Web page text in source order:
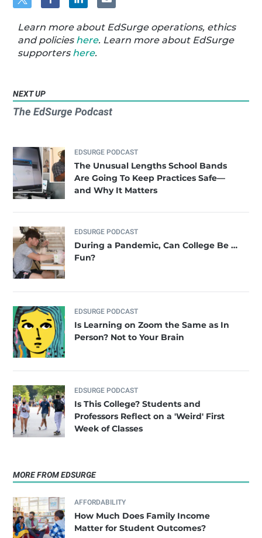
Learn more about EdSurge operations, ethics
and policies here. Learn more about EdSurge
supporters here.
NEXT UP
The EdSurge Podcast
EDSURGE PODCAST
The Unusual Lengths School Bands
Are Going To Keep Practices Safe—
and Why It Matters
EDSURGE PODCAST
During a Pandemic, Can College Be …
Fun?
EDSURGE PODCAST
Is Learning on Zoom the Same as In
Person? Not to Your Brain
EDSURGE PODCAST
Is This College? Students and
Professors Reflect on a 'Weird' First
Week of Classes
MORE FROM EDSURGE
AFFORDABILITY
How Much Does Family Income
Matter for Student Outcomes?